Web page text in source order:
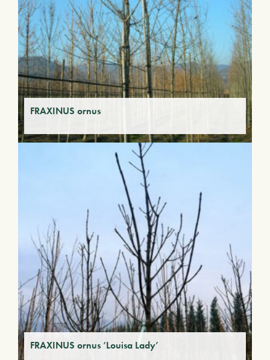
FRAXINUS ornus
FRAXINUS ornus ‘Louisa Lady’